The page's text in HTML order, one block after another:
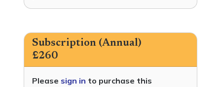
Subscription (Annual)
£260
Please sign in to purchase this